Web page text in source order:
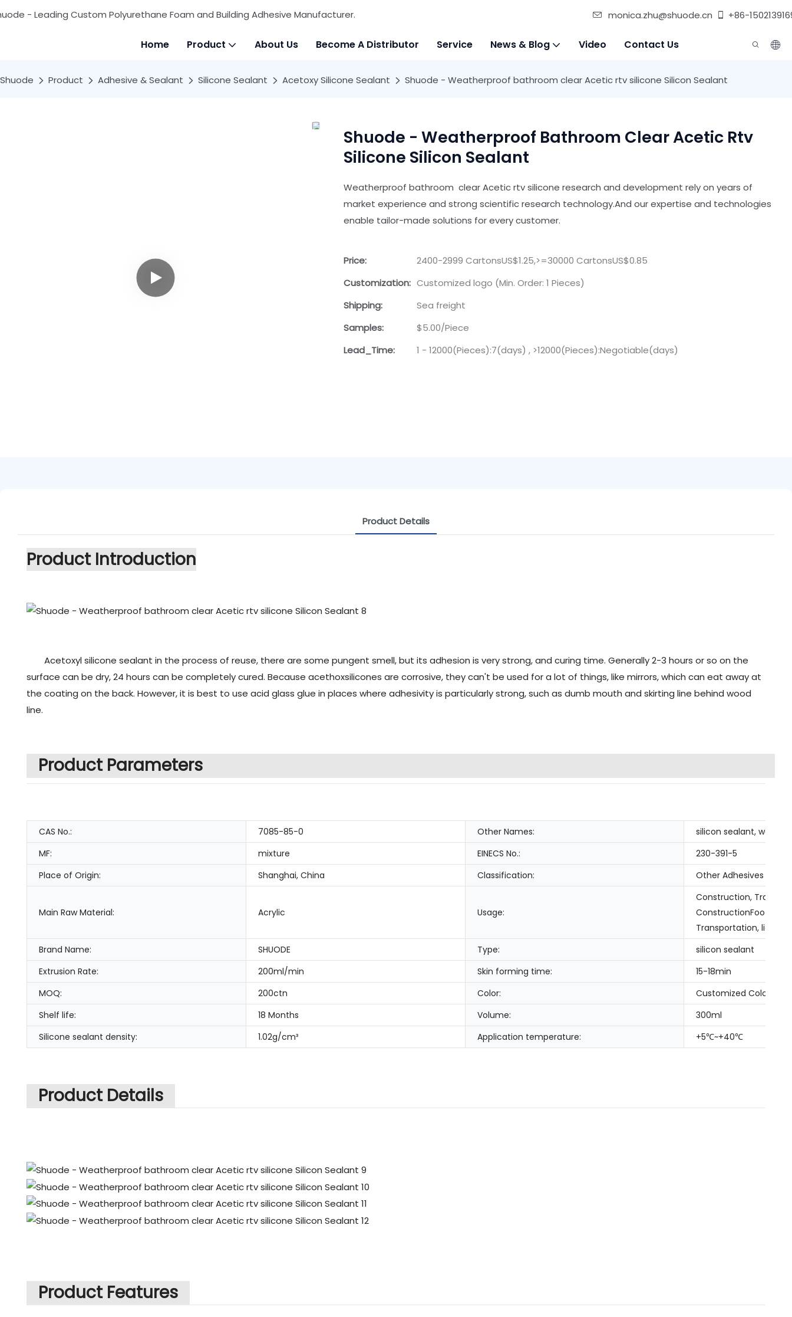
- Leading Custom Polyurethane Foam and Building Adhesive Manufacturer. monica.zhu@shuode.cn +86-
Home Product About Us Become A Distributor Service News & Blog Video Contact Us
Shuode Product Adhesive & Sealant Silicone Sealant Acetoxy Silicone Sealant Shuode - Weatherproof bathroom clear Acetic rtv silicone Silicon Sealant
Shuode - Weatherproof Bathroom Clear Acetic Rtv
Silicone Silicon Sealant
Weatherproof bathroom clear Acetic rtv silicone research and development rely on years of
market experience and strong scientific research technology.And our expertise and technologies
enable tailor-made solutions for every customer.
Price:
2400-2999 CartonsUS$1.25,>=30000 CartonsUS$0.85
Customization: Customized logo (Min. Order: 1 Pieces)
Shipping:
Sea freight
Samples:
$5.00/Piece
Lead_Time:
1 - 12000(Pieces):7(days) , >12000(Pieces):Negotiable(days)
Product Details
Product Introduction
Acetoxyl silicone sealant in the process of reuse, there are some pungent smell, but its adhesion is very strong, and curing time. Generally 2-3 hours or so on the
surface can be dry, 24 hours can be completely cured. Because acethoxsilicones are corrosive, they can't be used for a lot of things, like mirrors, which can eat away at
the coating on the back. However, it is best to use acid glass glue in places where adhesivity is particularly strong, such as dumb mouth and skirting line behind wood
line.
Product Parameters
CAS No.: 7085-85-0 Other Names:
silicon sealant,
MF:
mixture EINECS No.:
230-391-5
Place of Origin:
Shanghai, China Classification: Other Adhesives
Main Raw Material: Acrylic Usage:
Construction,
ConstructionFootwear
Transportation, liquid
Brand Name:
SHUODE Type:
silicon sealant
Extrusion Rate:
200ml/min Skin forming time:
15-18min
MOQ:
200ctn Color:
Customized Color
Shelf life:
18 Months Volume:
300ml
Silicone sealant density:
1.02g/cm³ Application temperature: +5℃~+40℃
Product Details
Product Features